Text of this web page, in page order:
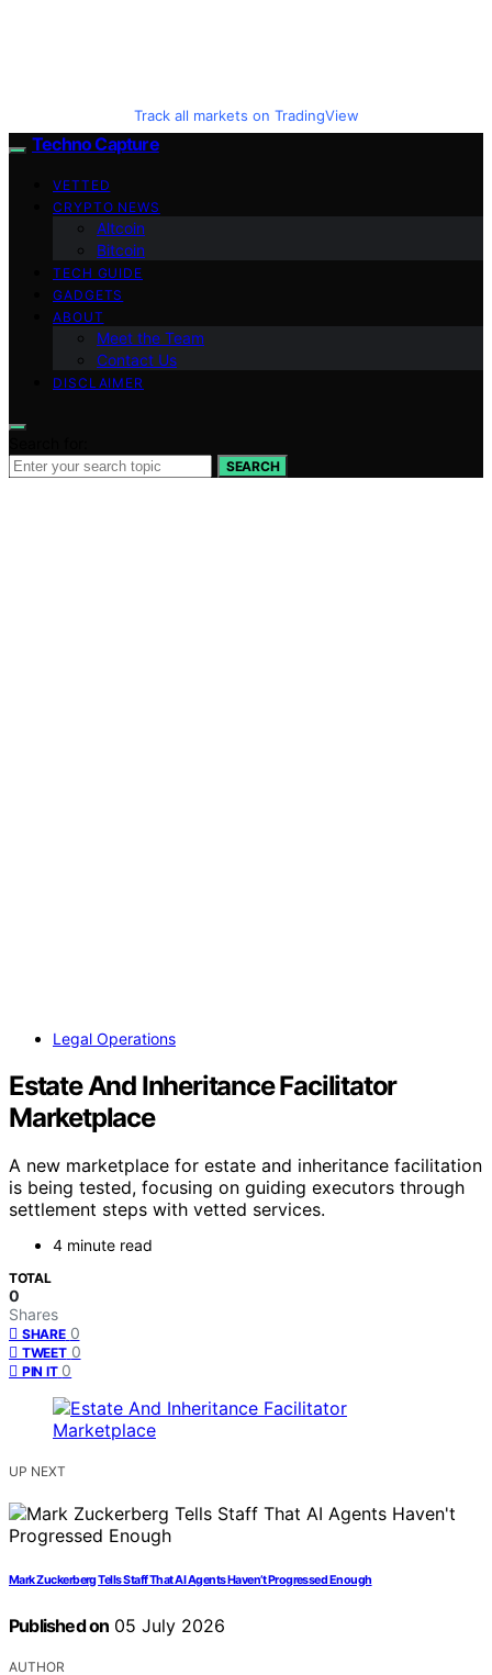
Track all markets on TradingView
Techno Capture
VETTED
CRYPTO NEWS
Altcoin
Bitcoin
TECH GUIDE
GADGETS
ABOUT
Meet the Team
Contact Us
DISCLAIMER
SEARCH
Legal Operations
Estate And Inheritance Facilitator
Marketplace
A new marketplace for estate and inheritance facilitation
is being tested, focusing on guiding executors through
settlement steps with vetted services.
4 minute read
TOTAL
0
Shares
SHARE 0
TWEET 0
PIN IT 0
UP NEXT
Mark Zuckerberg Tells Staff That AI Agents Haven’t Progressed Enough
Published on 05 July 2026
AUTHOR